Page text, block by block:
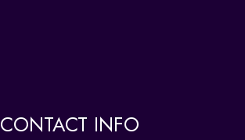
CONTACT INFO